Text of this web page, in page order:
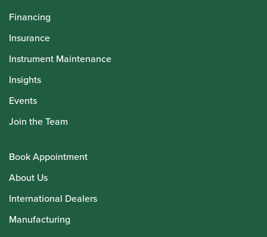
Financing
Insurance
Instrument Maintenance
Insights
Events
Join the Team
Book Appointment
About Us
International Dealers
Manufacturing